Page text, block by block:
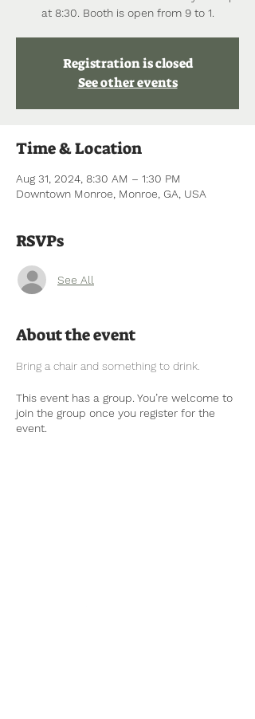
at 8:30. Booth is open from 9 to 1.
Registration is closed
See other events
Time & Location
Aug 31, 2024, 8:30 AM – 1:30 PM
Downtown Monroe, Monroe, GA, USA
RSVPs
See All
About the event
Bring a chair and something to drink.
This event has a group. You’re welcome to
join the group once you register for the
event.